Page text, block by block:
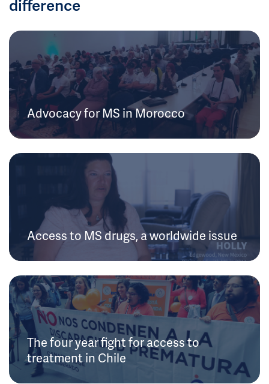
difference
Advocacy for MS in Morocco
Access to MS drugs, a worldwide issue
The four year fight for access to
treatment in Chile